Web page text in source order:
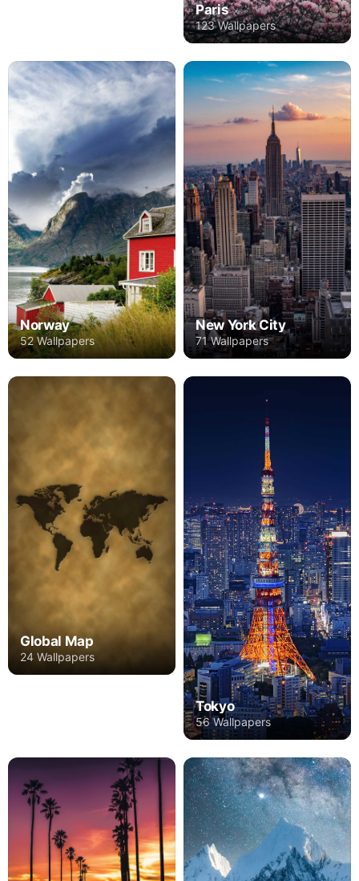
Paris
123 Wallpapers
Norway
52 Wallpapers
New York City
71 Wallpapers
Global Map
24 Wallpapers
Tokyo
56 Wallpapers